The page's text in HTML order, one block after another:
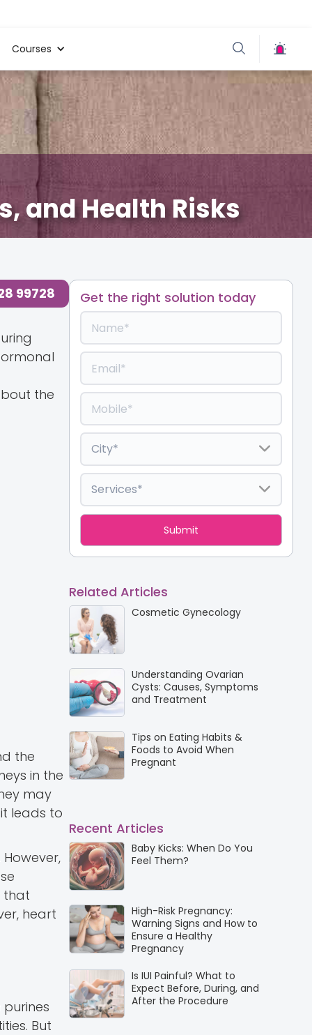
Courses
and Health Risks
99728
the
the
in the
may
leads to
that
heart
But
Get the right solution today
Related Articles
Cosmetic Gynecology
Understanding Ovarian
Cysts: Causes, Symptoms
and Treatment
Tips on Eating Habits &
Foods to Avoid When
Pregnant
Recent Articles
Baby Kicks: When Do You
Feel Them?
High-Risk Pregnancy:
Warning Signs and How to
Ensure a Healthy
Pregnancy
Is IUI Painful? What to
Expect Before, During, and
After the Procedure